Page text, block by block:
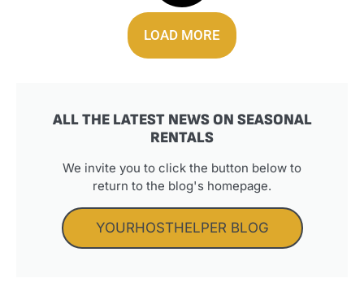
LOAD MORE
ALL THE LATEST NEWS ON SEASONAL
RENTALS
We invite you to click the button below to
return to the blog's homepage.
YOURHOSTHELPER BLOG